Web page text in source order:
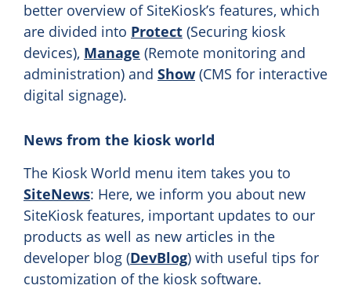
better overview of SiteKiosk’s features, which
are divided into Protect (Securing kiosk
devices), Manage (Remote monitoring and
administration) and Show (CMS for interactive
digital signage).
News from the kiosk world
The Kiosk World menu item takes you to
SiteNews: Here, we inform you about new
SiteKiosk features, important updates to our
products as well as new articles in the
developer blog (DevBlog) with useful tips for
customization of the kiosk software.